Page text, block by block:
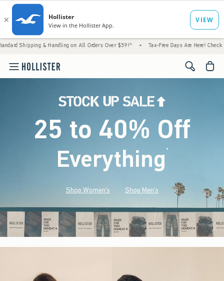
Handling on All Orders Over $59!^ • Tax-Free Days Are Here! Check to see if your
<span
25 to 40% Off
Everything*(footnote)
Shop Women's Shop Men's